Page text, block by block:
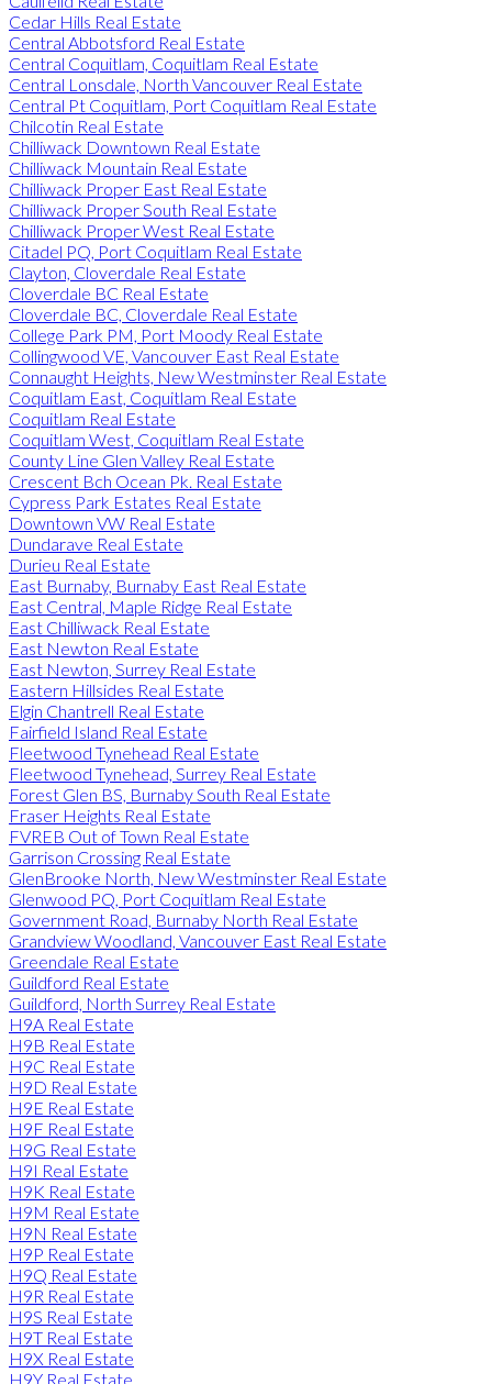
Cedar Hills Real Estate
Central Abbotsford Real Estate
Central Coquitlam, Coquitlam Real Estate
Central Lonsdale, North Vancouver Real Estate
Central Pt Coquitlam, Port Coquitlam Real Estate
Chilcotin Real Estate
Chilliwack Downtown Real Estate
Chilliwack Mountain Real Estate
Chilliwack Proper East Real Estate
Chilliwack Proper South Real Estate
Chilliwack Proper West Real Estate
Citadel PQ, Port Coquitlam Real Estate
Clayton, Cloverdale Real Estate
Cloverdale BC Real Estate
Cloverdale BC, Cloverdale Real Estate
College Park PM, Port Moody Real Estate
Collingwood VE, Vancouver East Real Estate
Connaught Heights, New Westminster Real Estate
Coquitlam East, Coquitlam Real Estate
Coquitlam Real Estate
Coquitlam West, Coquitlam Real Estate
County Line Glen Valley Real Estate
Crescent Bch Ocean Pk. Real Estate
Cypress Park Estates Real Estate
Downtown VW Real Estate
Dundarave Real Estate
Durieu Real Estate
East Burnaby, Burnaby East Real Estate
East Central, Maple Ridge Real Estate
East Chilliwack Real Estate
East Newton Real Estate
East Newton, Surrey Real Estate
Eastern Hillsides Real Estate
Elgin Chantrell Real Estate
Fairfield Island Real Estate
Fleetwood Tynehead Real Estate
Fleetwood Tynehead, Surrey Real Estate
Forest Glen BS, Burnaby South Real Estate
Fraser Heights Real Estate
FVREB Out of Town Real Estate
Garrison Crossing Real Estate
GlenBrooke North, New Westminster Real Estate
Glenwood PQ, Port Coquitlam Real Estate
Government Road, Burnaby North Real Estate
Grandview Woodland, Vancouver East Real Estate
Greendale Real Estate
Guildford Real Estate
Guildford, North Surrey Real Estate
H9A Real Estate
H9B Real Estate
H9C Real Estate
H9D Real Estate
H9E Real Estate
H9F Real Estate
H9G Real Estate
H9I Real Estate
H9K Real Estate
H9M Real Estate
H9N Real Estate
H9P Real Estate
H9Q Real Estate
H9R Real Estate
H9S Real Estate
H9T Real Estate
H9X Real Estate
H9Y Real Estate